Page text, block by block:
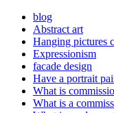
blog
Abstract art
Hanging pictures
Expressionism
facade design
Have a portrait
What is
What is a